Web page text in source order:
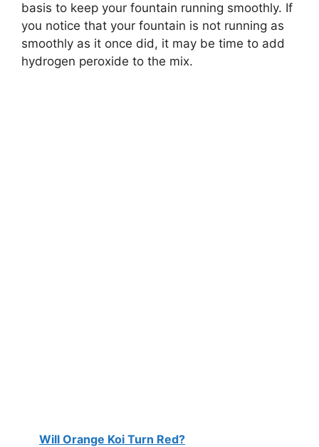
basis to keep your fountain running smoothly. If
you notice that your fountain is not running as
smoothly as it once did, it may be time to add
hydrogen peroxide to the mix.
Will Orange Koi Turn Red?